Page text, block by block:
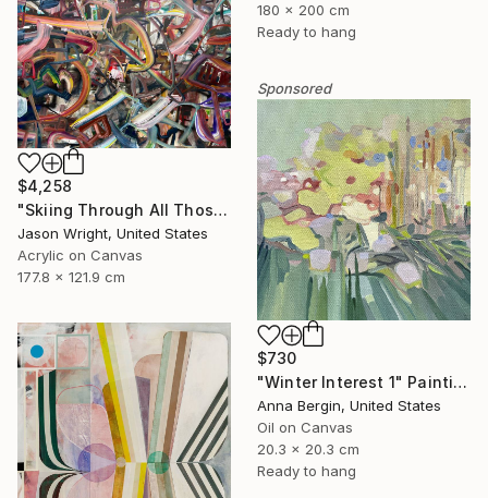
180 x 200 cm
Ready to hang
$4,258
"Skiing Through All Those Opinions Got a Little Intense" Painting
Jason Wright, United States
Acrylic on Canvas
177.8 x 121.9 cm
Sponsored
$730
"Winter Interest 1" Painting
Anna Bergin, United States
Oil on Canvas
20.3 x 20.3 cm
Ready to hang